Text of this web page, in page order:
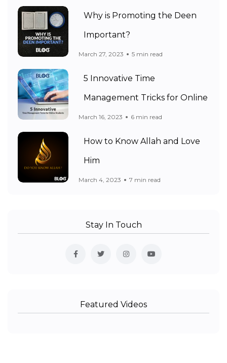
Why is Promoting the Deen
Important?
March 27, 2023 5 min read
5 Innovative Time
Management Tricks for Online
March 16, 2023 6 min read
How to Know Allah and Love
Him
March 4, 2023 7 min read
Stay In Touch
Featured Videos